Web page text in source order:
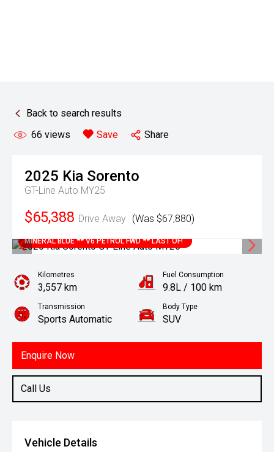
Back to search results
66 views Save Share
2025 Kia Sorento
GT-Line Auto MY25
$65,388 Drive Away (Was $67,880)
MINERAL BLUE ** V6 PETROL FWD ** LAST OF!
Enquire Now
Call Us
Kilometres
3,557 km
Fuel Consumption
9.8L / 100 km
Transmission
Sports Automatic
Body Type
SUV
3.5L Petrol
Vehicle Details